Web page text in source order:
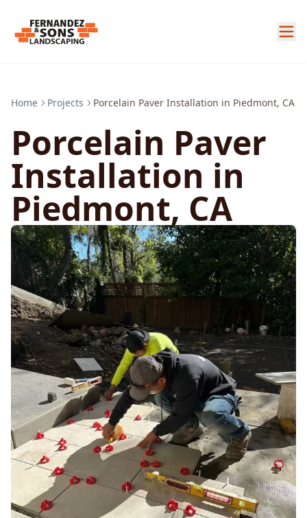
Home Projects Porcelain Paver Installation in Piedmont, CA
Porcelain Paver
Installation in
Piedmont, CA